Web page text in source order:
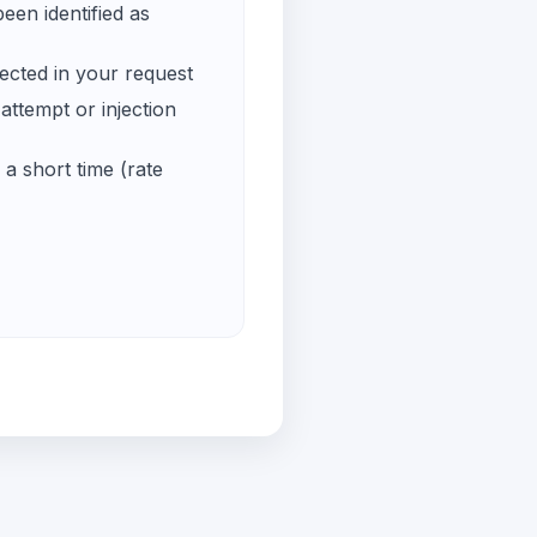
identified as
in your request
or injection
short time (rate